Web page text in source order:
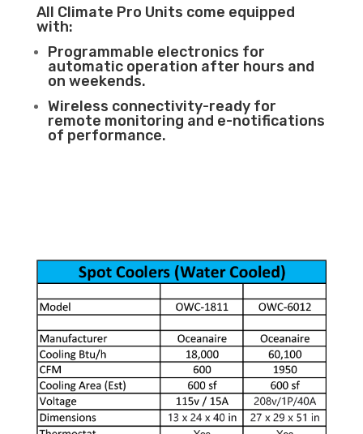
All Climate Pro Units come equipped
with:
Programmable electronics for
automatic operation after hours and
on weekends.
Wireless connectivity-ready for
remote monitoring and e-notifications
of performance.